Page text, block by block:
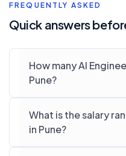
FREQUENTLY ASKED
Quick answers
How many AI
Pune?
What is the salary
in Pune?